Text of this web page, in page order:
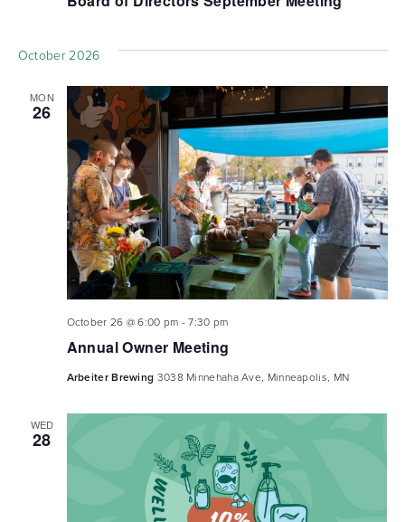
October 2026
MON
26
Annual Owner Meeting
October 26 @ 6:00 pm -7:30 pm
Arbeiter Brewing 3038 Minnehaha Ave, Minneapolis, MN
WED
28